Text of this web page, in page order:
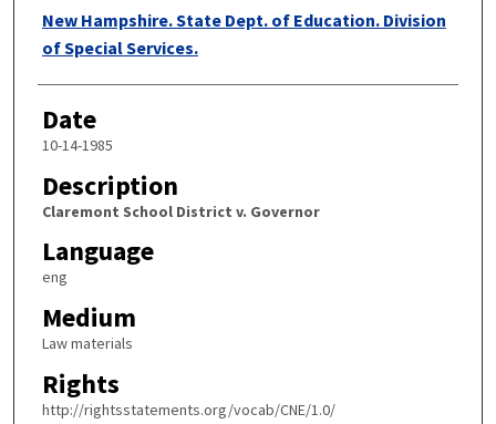
Authors
New Hampshire. State Dept. of Education. Division
of Special Services.
Date
10-14-1985
Description
Claremont School District v. Governor
Language
eng
Medium
Law materials
Rights
http://rightsstatements.org/vocab/CNE/1.0/